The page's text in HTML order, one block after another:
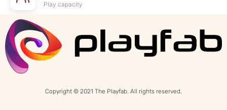
Play capacity
Copyright © 2021 The Playfab. All rights reserved.